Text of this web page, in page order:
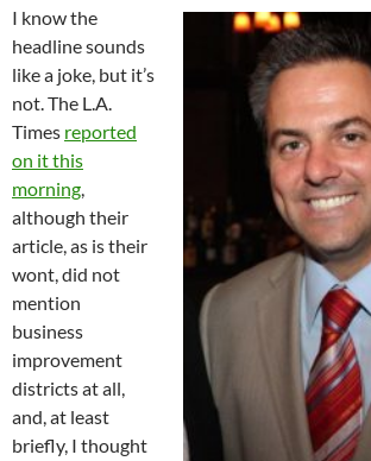
I know the
headline sounds
like a joke, but it’s
not. The L.A.
Times reported
on it this
morning,
although their
article, as is their
wont, did not
mention
business
improvement
districts at all,
and, at least
briefly, I thought